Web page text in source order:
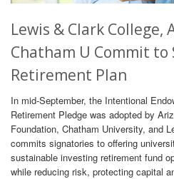
Lewis & Clark College,
Chatham U Commit
Retirement Plan
In mid-September, the Intentional
Retirement Pledge was adopted by
Foundation, Chatham University, and
commits signatories to offering
sustainable investing retirement fund
while reducing risk, protecting capital